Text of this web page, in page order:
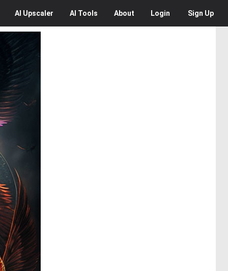
AI Upscaler AI Tools About Login Sign Up